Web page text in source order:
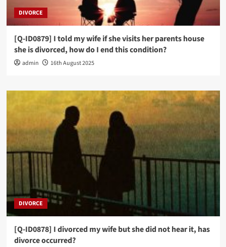
DIVORCE
[Q-ID0879] I told my wife if she visits her parents house
she is divorced, how do I end this condition?
admin 16th August 2025
DIVORCE
[Q-ID0878] I divorced my wife but she did not hear it, has
divorce occurred?